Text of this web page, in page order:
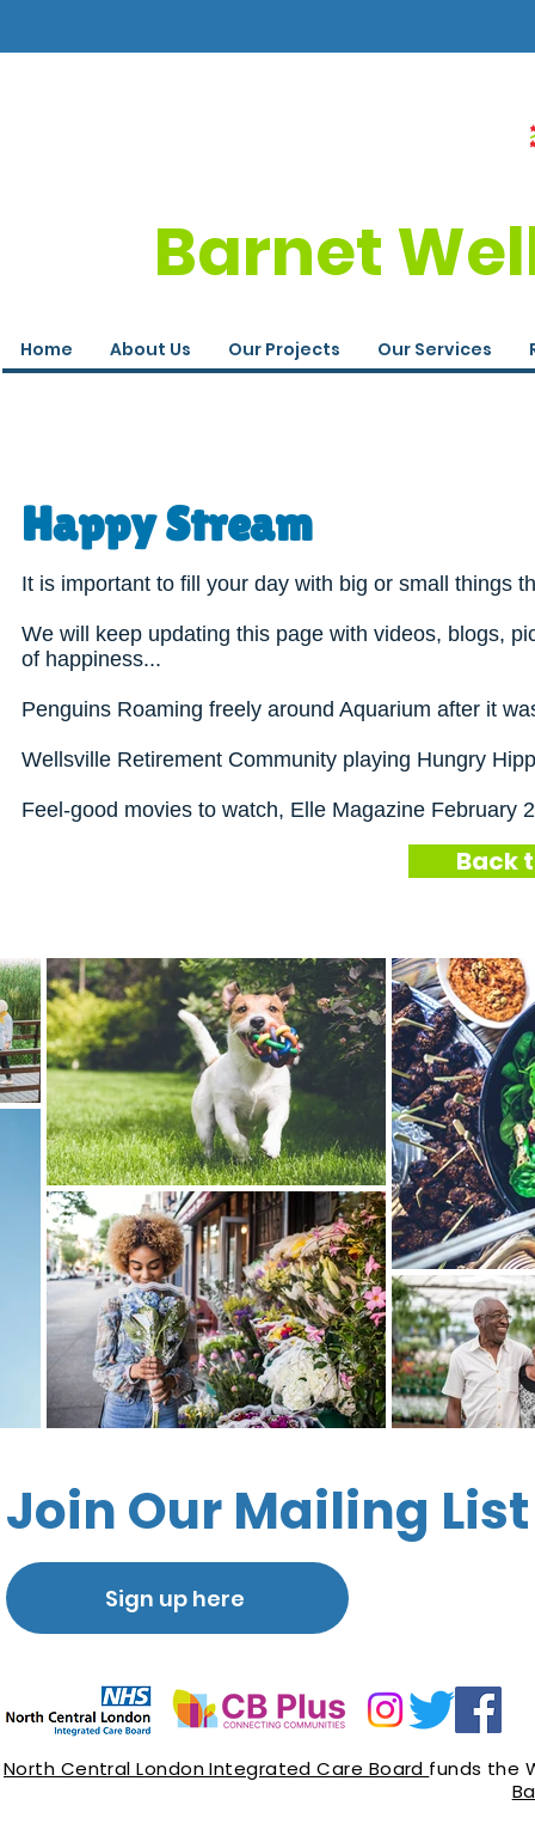
Barnet
Home About Us Our Projects Our Services
Happy Stream
It is important to fill your day with big or small things
We will keep updating this page with videos, blogs,
of happiness...
Penguins Roaming freely around Aquarium after it
Wellsville Retirement Community playing Hungry
Feel-good movies to watch, Elle Magazine February
Back
Join Our Mailing List
Sign up here
North Central London Integrated Care Board funds the